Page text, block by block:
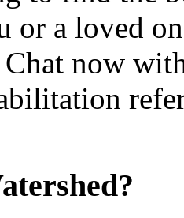
or a loved
now